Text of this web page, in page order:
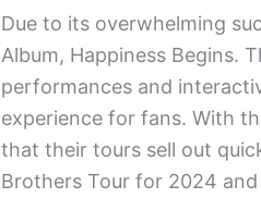
Due to its overwhelming
Album, Happiness Begins.
performances and
experience for fans. With
that their tours sell out
Brothers Tour for 2024